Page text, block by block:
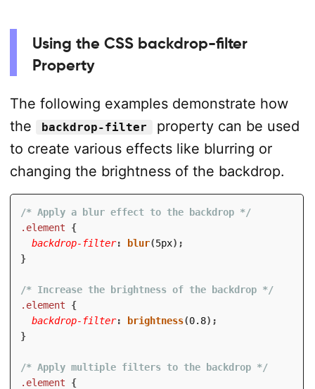
Using the CSS backdrop-filter
Property
The following examples demonstrate how
the
backdrop-filter
property can be used
to create various effects like blurring or
changing the brightness of the backdrop.
/* Apply a blur effect to the backdrop */
.element
{
backdrop-filter: blur(5px) ;
}
/* Increase the brightness of the backdrop */
.element
{
backdrop-filter: brightness(0.8) ;
}
/* Apply multiple filters to the backdrop */
.element
{